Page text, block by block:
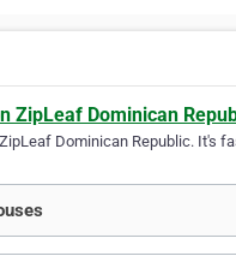
ZipLeaf Dominican
Dominican Republic. It's